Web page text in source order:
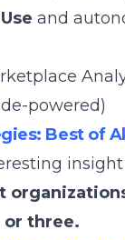
and
powered)
Best of
or three.